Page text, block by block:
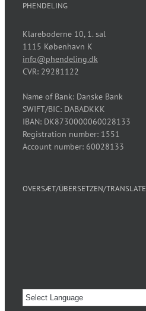
PHENDELING
Klareboderne 10, 1. sal
1115 København K
info@phendeling.dk
CVR: 29281122
Name of Bank: Danske Bank
SWIFT/BIC: DABADKKK
IBAN: DK8730000060028133
Registration number: 1551
Account number: 60028133
OVERSÆT/ÜBERSETZEN/TRANSLATE